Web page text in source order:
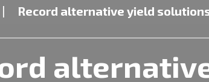
Record alternative yield